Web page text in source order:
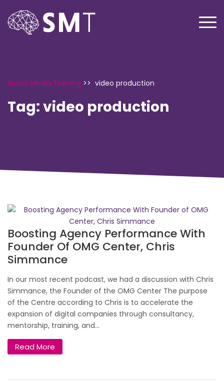
Social Media Training >> video production
Tag:video production
Boosting Agency Performance With
Founder Of OMG Center, Chris
Simmance
In our most recent podcast, we had a discussion with Chris
Simmance, the Founder of the OMG Center The purpose
of the Centre according to Chris is to accelerate the
expansion of digital companies through consultancy,
mentorship, training, and...
Read More